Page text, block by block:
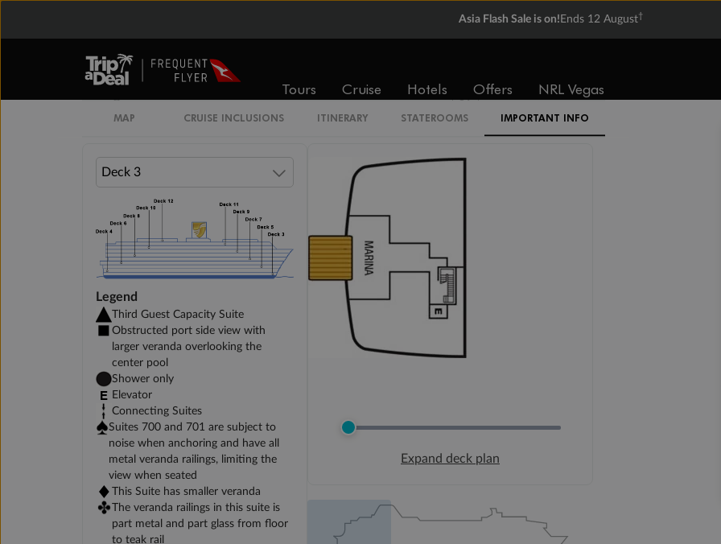
Asia Flash Sale is on! Ends 12 August†
Tours Cruise Hotels Offers NRL Vegas
MAP CRUISE INCLUSIONS ITINERARY STATEROOMS IMPORTANT INFO
Legend
Third Guest Capacity Suite
Obstructed port side view with
larger veranda overlooking the
center pool
Shower only
Elevator
Connecting Suites
Suites 700 and 701 are subject to
noise when anchoring and have all
metal veranda railings, limiting the
view when seated
This Suite has smaller veranda
The veranda railings in this suite is
part metal and part glass from floor
to teak rail
Expand deck plan